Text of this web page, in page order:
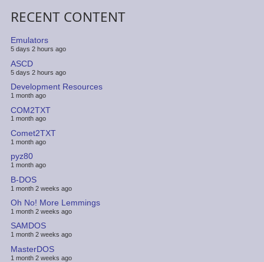
RECENT CONTENT
Emulators
5 days 2 hours ago
ASCD
5 days 2 hours ago
Development Resources
1 month ago
COM2TXT
1 month ago
Comet2TXT
1 month ago
pyz80
1 month ago
B-DOS
1 month 2 weeks ago
Oh No! More Lemmings
1 month 2 weeks ago
SAMDOS
1 month 2 weeks ago
MasterDOS
1 month 2 weeks ago